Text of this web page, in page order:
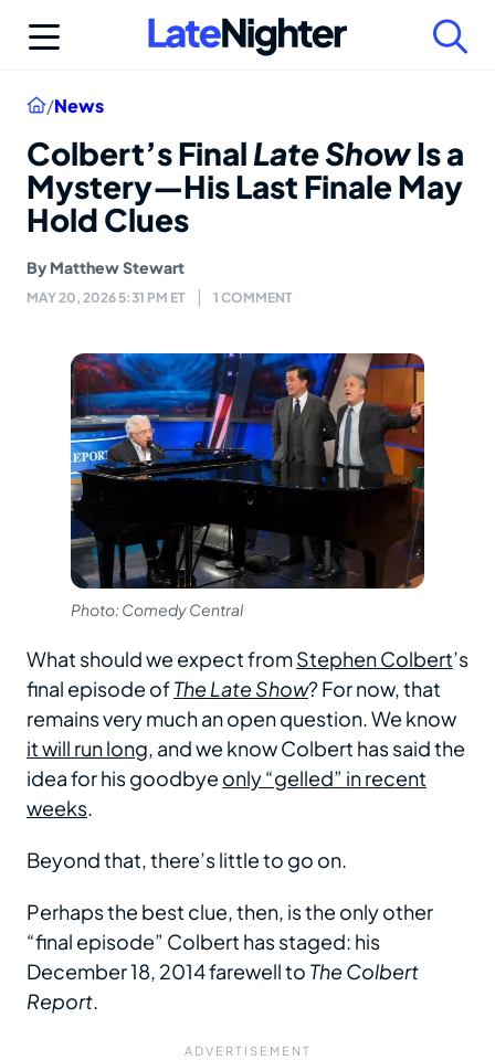
Home
/News
Colbert’s Final Late ShowIs a
Mystery—His Last Finale May
Hold Clues
By Matthew Stewart
MAY 20, 2026 5:31 PM ET 1 COMMENT
Photo: Comedy Central
What should we expect fromStephen Colbert’s
final episode ofThe Late Show? For now, that
remains very much an open question. We know
it will run long, and we know Colbert has said the
idea for his goodbye only “gelled” in recent
weeks.
Beyond that, there’s little to go on.
Perhaps the best clue, then, is the only other
“final episode” Colbert has staged: his
December 18, 2014 farewell to The Colbert
Report.